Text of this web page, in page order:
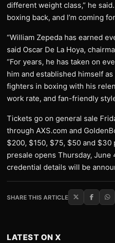
different weight class,” he
boxing back, and I’m coming
“William Zepeda has earned
said Oscar De La Hoya,
“For years, he has taken on
him and established himself
fighters in boxing with his
work rate, and fan-friendly
Tickets go on general sale
through AXS.com and
$200, $150, $75, $50 and $30
presale opens Thursday, June
credential details will be
SHARE THIS ARTICLE
LATEST ON X